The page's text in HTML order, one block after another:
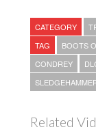
CATEGORY
TAG
BOOTS
CONDREY
Related